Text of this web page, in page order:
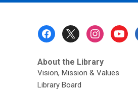
About the Library
Vision, Mission & Values
Library Board